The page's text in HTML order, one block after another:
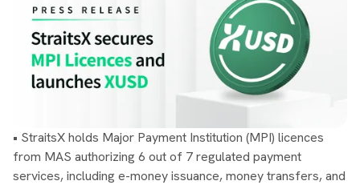
• StraitsX holds Major Payment Institution (MPI) licences
from MAS authorizing 6 out of 7 regulated payment
services, including e-money issuance, money transfers, and